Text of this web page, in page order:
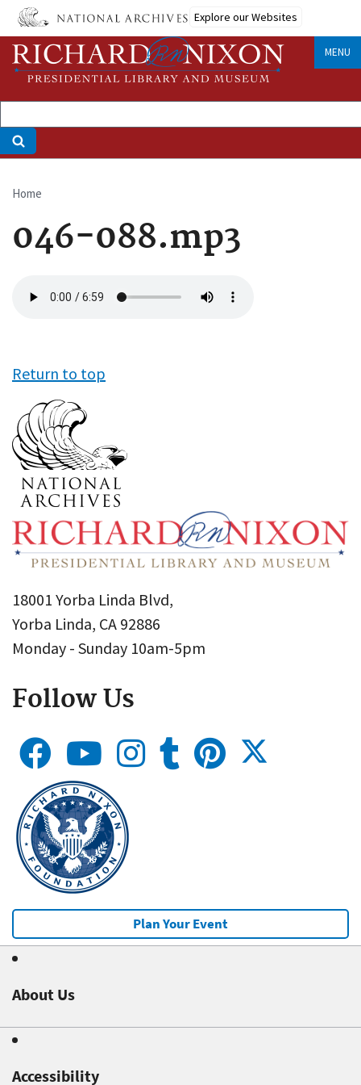
Skip
main
content
Explore our Websites
MENU
Breadcrumb
Home
046-088.mp3
file
Return to top
18001 Yorba Linda Blvd,
Yorba Linda, CA 92886
Monday - Sunday 10am-5pm
Follow Us
Plan Your Event
About Us
Accessibility